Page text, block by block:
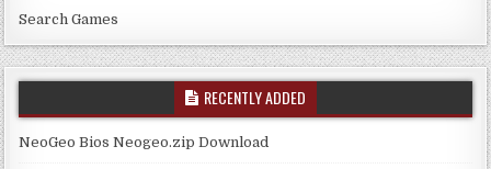
Search Games
RECENTLY ADDED
NeoGeo Bios Neogeo.zip Download